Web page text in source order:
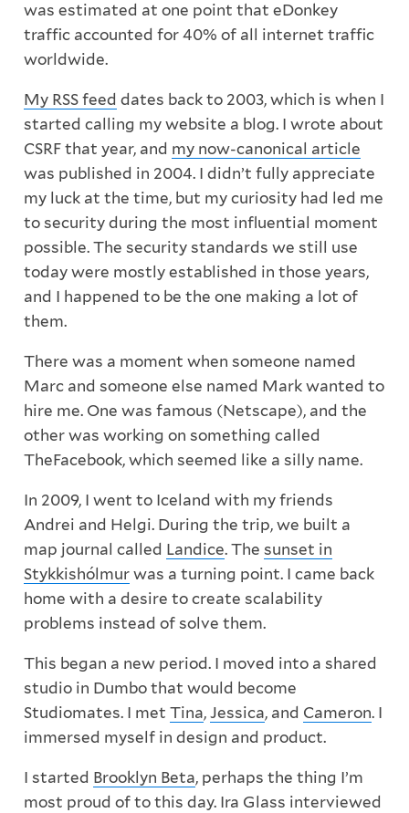
was estimated at one point that eDonkey
traffic accounted for 40% of all internet traffic
worldwide.
My RSS feed dates back to 2003, which is when I
started calling my website a blog. I wrote about
CSRF that year, and my now-canonical article
was published in 2004. I didn’t fully appreciate
my luck at the time, but my curiosity had led me
to security during the most influential moment
possible. The security standards we still use
today were mostly established in those years,
and I happened to be the one making a lot of
them.
There was a moment when someone named
Marc and someone else named Mark wanted to
hire me. One was famous (Netscape), and the
other was working on something called
TheFacebook, which seemed like a silly name.
In 2009, I went to Iceland with my friends
Andrei and Helgi. During the trip, we built a
map journal called Landice. The sunset in
Stykkishólmurwas a turning point. I came back
home with a desire to create scalability
problems instead of solve them.
This began a new period. I moved into a shared
studio in Dumbo that would become
Studiomates. I met Tina, Jessica, and Cameron. I
immersed myself in design and product.
I started Brooklyn Beta, perhaps the thing I’m
most proud of to this day. Ira Glass interviewed